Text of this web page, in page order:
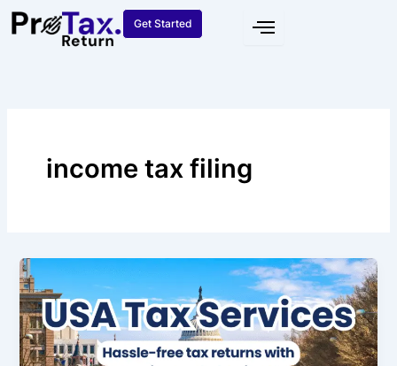
Skip
Get Started
income tax filing